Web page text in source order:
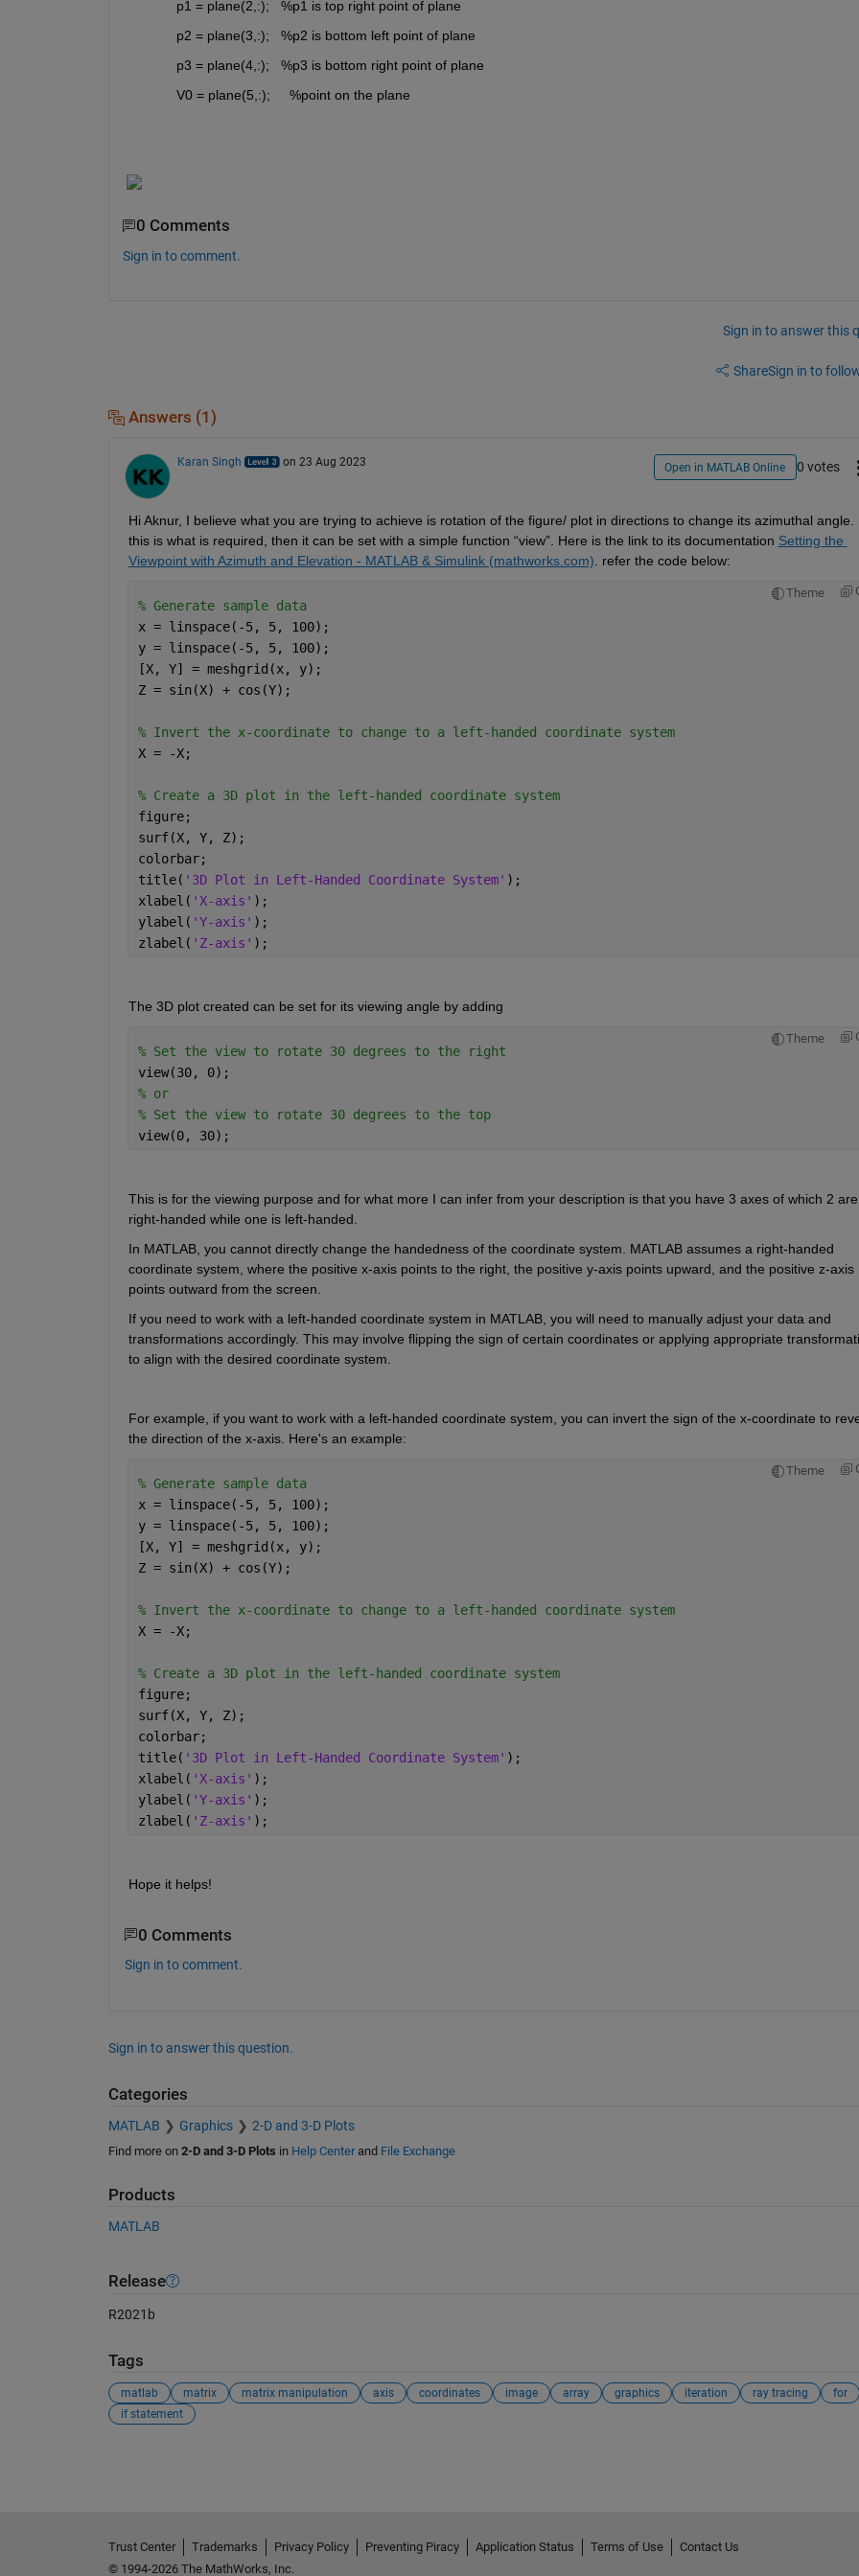
p1 = plane(2,:);
%p1 is top right point of plane
p2 = plane(3,:);
%p2 is bottom left point of plane
p3 = plane(4,:);
%p3 is bottom right point of plane
V0 = plane(5,:);
%point on the plane
0 Comments
Sign in to comment.
Sign in to answer this
ShareSign in to
Answers (1)
Karan Singh on 23 Aug 2023 Open in MATLAB Online 0 votes
Hi Aknur, I believe what you are trying to achieve is rotation of the figure/ plot in directions to change its azimuthal angle
this is what is required then it can be set with a simple function “view” Here is the link to its documentation Setting the
Viewpoint with Azimuth and Elevation - MATLAB & Simulink (mathworks.com)
refer the code below:
Theme
% Generate sample data
x = linspace(-5, 5, 100);
y = linspace(-5, 5, 100);
[X, Y] = meshgrid(x, y);
Z = sin(X) + cos(Y);
% Invert the x-coordinate to change to a left-handed coordinate system
X = -X;
% Create a 3D plot in the left-handed coordinate system
figure;
surf(X, Y, Z);
colorbar;
title( '3D Plot in Left-Handed Coordinate System' );
xlabel( 'X-axis' );
ylabel( 'Y-axis' );
zlabel( 'Z-axis' );
The 3D plot created can be set for its viewing angle by adding
Theme
% Set the view to rotate 30 degrees to the right
view(30, 0);
% or
% Set the view to rotate 30 degrees to the top
view(0, 30);
This is for the viewing purpose and for what more I can infer from your description is that you have 3 axes of which 2 are
right-handed while one is left-handed
In MATLAB, you cannot directly change the handedness of the coordinate system. MATLAB assumes a right-handed
coordinate system, where the positive x-axis points to the right, the positive y-axis points upward, and the positive z-axis
points outward from the screen.
If you need to work with a left-handed coordinate system in MATLAB, you will need to manually adjust your data and
transformations accordingly. This may involve flipping the sign of certain coordinates or applying appropriate
to align with the desired coordinate system.
For example, if you want to work with a left-handed coordinate system, you can invert the sign of the x-coordinate to
the direction of the x-axis. Here's an example:
Theme
% Generate sample data
x = linspace(-5, 5, 100);
y = linspace(-5, 5, 100);
[X, Y] = meshgrid(x, y);
Z = sin(X) + cos(Y);
% Invert the x-coordinate to change to a left-handed coordinate system
X = -X;
% Create a 3D plot in the left-handed coordinate system
figure;
surf(X, Y, Z);
colorbar;
title( '3D Plot in Left-Handed Coordinate System' );
xlabel( 'X-axis' );
ylabel( 'Y-axis' );
zlabel( 'Z-axis' );
Hope it helps!
0 Comments
Sign in to comment.
Sign in to answer this question.
Categories
MATLAB Graphics 2-D and 3-D Plots
Find more on 2-D and 3-D Plots in Help Centerand File Exchange
Products
MATLAB
Release
R2021b
Tags
matlab matrix matrix manipulation axis coordinates image array graphics iteration ray tracing
for
if statement
Trust Center Trademarks Privacy Policy Preventing Piracy Application Status Terms of Use
Contact Us
© 1994-2026 The MathWorks, Inc.